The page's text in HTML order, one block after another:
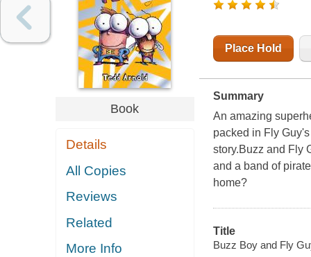
Book
Details
All Copies
Reviews
Related
More Info
Place Hold
Summary
An amazing
packed in Fly
story.Buzz and Fly
and a band of
home?
Title
Buzz Boy and Fly